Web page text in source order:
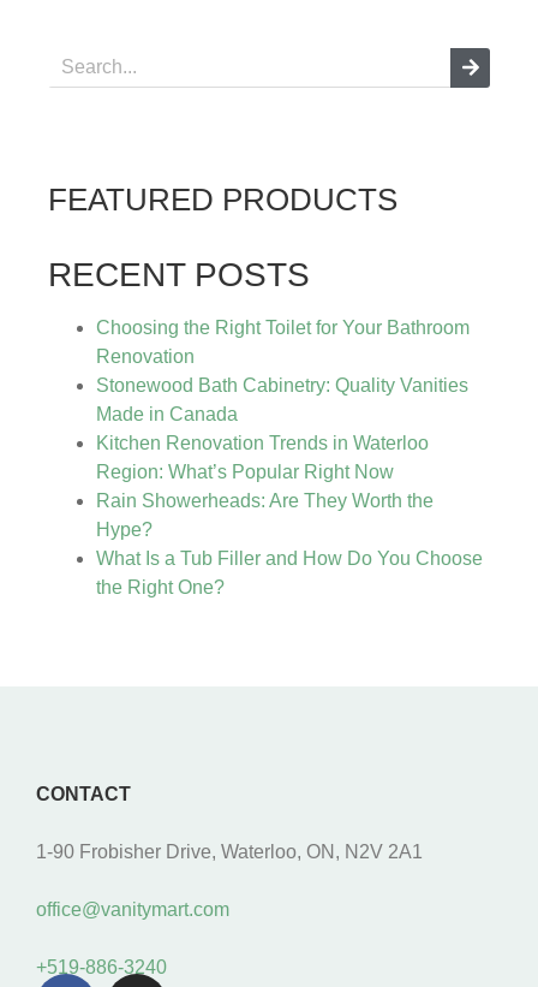
FEATURED PRODUCTS
RECENT POSTS
Choosing the Right Toilet for Your Bathroom
Renovation
Stonewood Bath Cabinetry: Quality Vanities
Made in Canada
Kitchen Renovation Trends in Waterloo
Region: What’s Popular Right Now
Rain Showerheads: Are They Worth the
Hype?
What Is a Tub Filler and How Do You Choose
the Right One?
CONTACT
1-90 Frobisher Drive, Waterloo, ON, N2V 2A1
office@vanitymart.com
+519-886-3240